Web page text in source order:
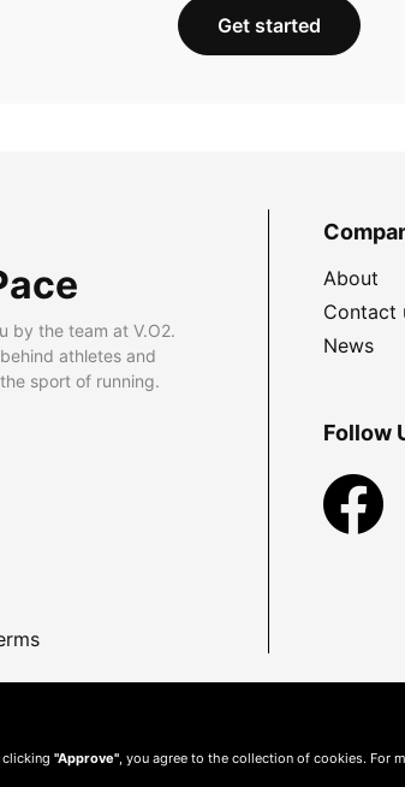
Get started
by the team at V.O2.
athletes and
sport of running.
About
Contact
News
Follow
clicking "Approve" , you agree to the collection of cookies. For